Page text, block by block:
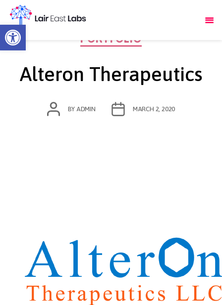
Open toolbar
PORTFOLIO
Alteron Therapeutics
POST
AUTHOR
BY ADMIN
POST
DATE
MARCH 2, 2020